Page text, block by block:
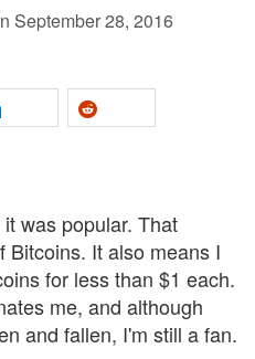
September 28, 2016
was popular. That
Bitcoins. It also means I
for less than $1 each.
me, and although
and fallen, I'm still a fan.